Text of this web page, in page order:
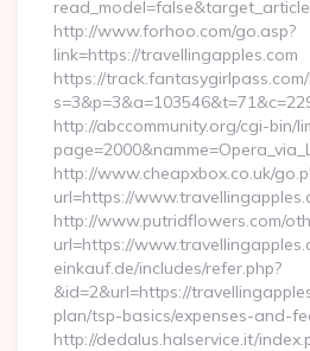
http://www.forhoo.com/go.asp?
link=https://travellingapples.com
https://
http://abccommunity.org/cgi-bin/
http://www.cheapxbox.co.uk/
url=https://
http://www.putridflowers.com/
url=https://
einkauf.de/includes/refer.php?
&id=2&url=https://
plan/tsp-basics/expenses-and-
http://dedalus.halservice.it/